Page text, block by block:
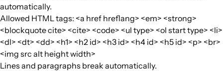
automatically.
Allowed HTML tags: <a href hreflang> <em> <strong>
<blockquote cite> <cite> <code> <ul type> <ol start type> <li>
<dl> <dt> <dd> <h1> <h2 id> <h3 id> <h4 id> <h5 id> <p> <br>
<img src alt height width>
Lines and paragraphs break automatically.